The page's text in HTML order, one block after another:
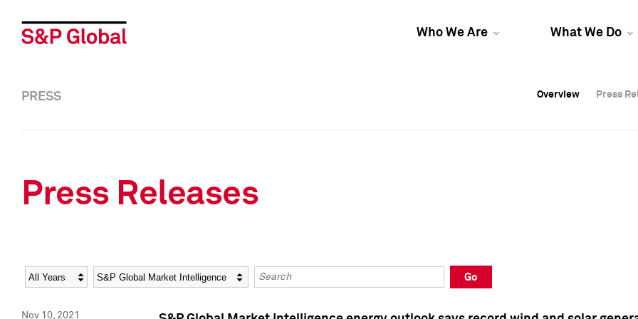
Who We Are What We Do
Overview Press
Overview Press
PRESS Overview Press
Press Releases
Year Category Keywords
Go
Nov 10, 2021